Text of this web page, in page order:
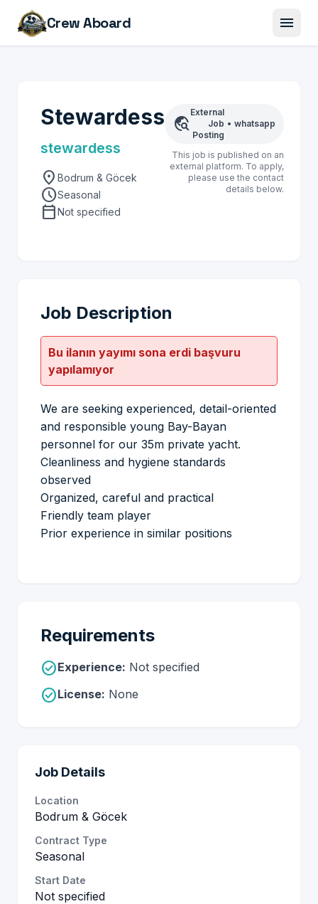
Crew Aboard menu
Stewardess
stewardess
location_on Bodrum & Göcek
scheduleSeasonal
calendar_todayNot specified
travel_explore
External
Job
Posting
• whatsapp
This job is published on an
external platform. To apply,
please use the contact
details below.
Job Description
Bu ilanın yayımı sona erdi başvuru
yapılamıyor
We are seeking experienced, detail-oriented
and responsible young Bay-Bayan
personnel for our 35m private yacht.
Cleanliness and hygiene standards
observed
Organized, careful and practical
Friendly team player
Prior experience in similar positions
Requirements
check_circleExperience: Not specified
check_circleLicense: None
Job Details
Location
Bodrum & Göcek
Contract Type
Seasonal
Start Date
Not specified